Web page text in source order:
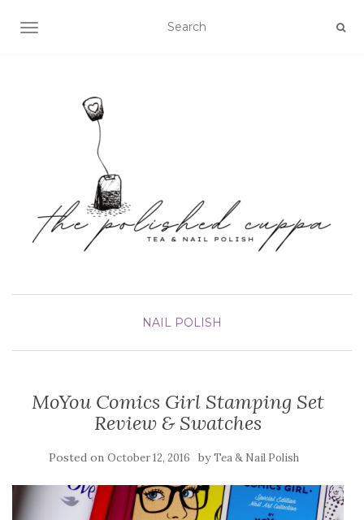
TOGGLE NAVIGATION
NAIL POLISH
MoYou Comics Girl Stamping Set
Review & Swatches
Posted on October 12, 2016 byTea & Nail Polish